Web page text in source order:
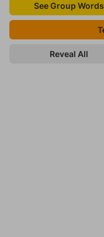
See Group Words
Reveal All